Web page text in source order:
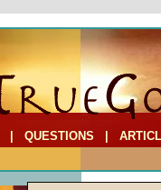
QUESTIONS